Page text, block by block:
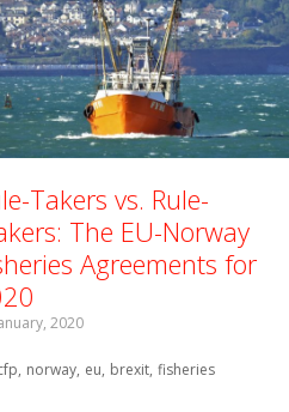
Takers vs. Rule-
The EU-Norway
Agreements for
2020
with:
norway eu brexit fisheries